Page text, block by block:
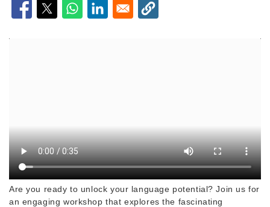
Are you ready to unlock your language potential? Join us for
an engaging workshop that explores the fascinating